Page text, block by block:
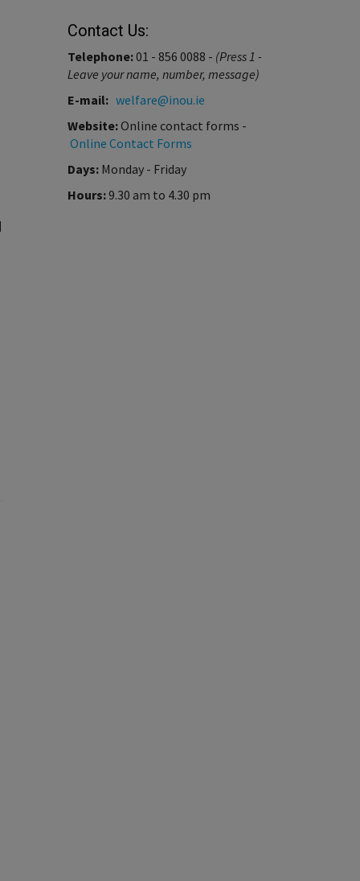
Contact Us:
Telephone:01 - 856 0088 - (Press 1 -
Leave your name, number, message)
E-mail: welfare@inou.ie
Website:Online contact forms -
Online Contact Forms
Days:Monday - Friday
Hours:9.30 am to 4.30 pm